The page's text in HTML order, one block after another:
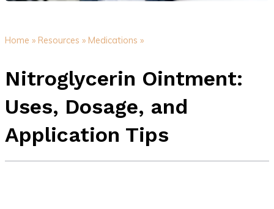
Home » Resources » Medications »
Nitroglycerin Ointment:
Uses, Dosage, and
Application Tips